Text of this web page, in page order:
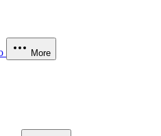
More